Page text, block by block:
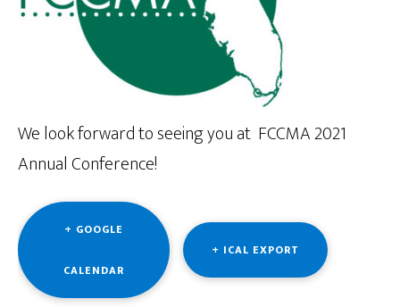
We look forward to seeing you at FCCMA 2021
Annual Conference!
+ GOOGLE
CALENDAR
+ ICAL EXPORT